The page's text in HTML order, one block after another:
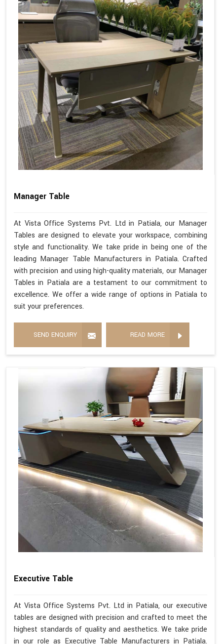
Manager Table
At Vista Office Systems Pvt. Ltd in Patiala, our Manager
Tables are designed to elevate your workspace, combining
style and functionality. We take pride in being one of the
leading Manager Table Manufacturers in Patiala. Crafted
with precision and using high-quality materials, our Manager
Tables in Patiala are a testament to our commitment to
excellence. We offer a wide range of options in Patiala to
suit your preferences.
SEND ENQUIRY READ MORE
Executive Table
At Vista Office Systems Pvt. Ltd in Patiala, our executive
tables are designed with precision and crafted to meet the
highest standards of quality and aesthetics. We take pride
in our role as Executive Table Manufacturers in Patiala.